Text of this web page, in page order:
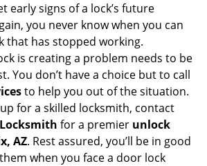
early signs of a lock’s future
you never know when you can
that has stopped working.
is creating a problem needs to be
You don’t have a choice but to call
to help you out of the situation.
for a skilled locksmith, contact
for a premier unlock
AZ. Rest assured, you’ll be in good
when you face a door lock